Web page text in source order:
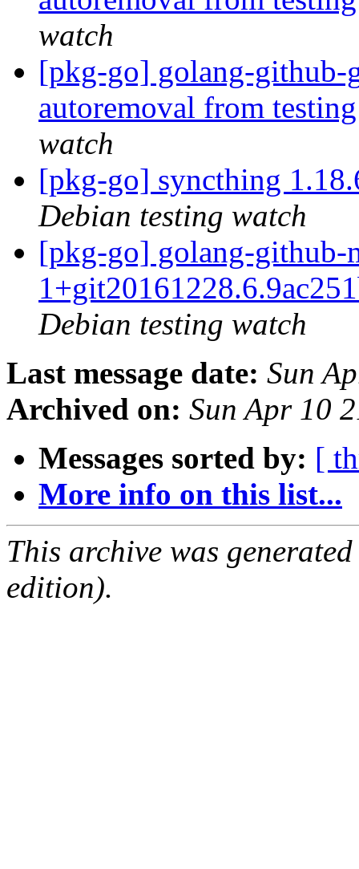
watch
[pkg-go] golang-github-
autoremoval from
watch
[pkg-go] syncthing
Debian testing watch
[pkg-go] golang-github-
Debian testing watch
Last message date: Sun
Archived on: Sun Apr 10
Messages sorted by: [
More info on this list...
This archive was
edition).